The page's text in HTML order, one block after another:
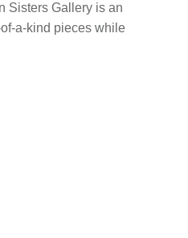
Sisters Gallery is an
a-kind pieces while